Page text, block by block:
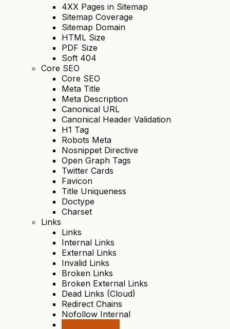
4XX Pages in Sitemap
Sitemap Coverage
Sitemap Domain
HTML Size
PDF Size
Soft 404
Core SEO
Core SEO
Meta Title
Meta Description
Canonical URL
Canonical Header Validation
H1 Tag
Robots Meta
Nosnippet Directive
Open Graph Tags
Twitter Cards
Favicon
Title Uniqueness
Doctype
Charset
Links
Links
Internal Links
External Links
Invalid Links
Broken Links
Broken External Links
Dead Links (Cloud)
Redirect Chains
Nofollow Internal